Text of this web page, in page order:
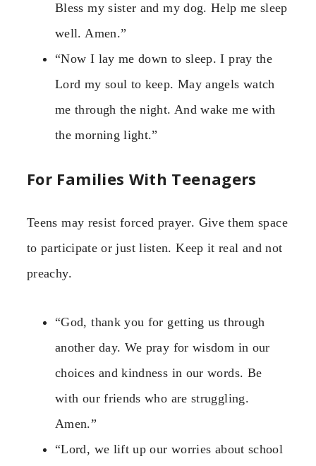
Bless my sister and my dog. Help me sleep
well. Amen.”
“Now I lay me down to sleep. I pray the
Lord my soul to keep. May angels watch
me through the night. And wake me with
the morning light.”
For Families With Teenagers
Teens may resist forced prayer. Give them space
to participate or just listen. Keep it real and not
preachy.
“God, thank you for getting us through
another day. We pray for wisdom in our
choices and kindness in our words. Be
with our friends who are struggling.
Amen.”
“Lord, we lift up our worries about school